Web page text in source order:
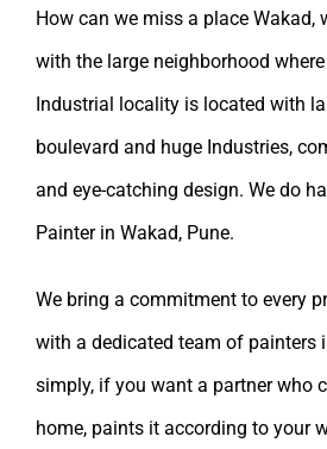
How can we miss a place Wakad,
with the large neighborhood where
Industrial locality is located with
boulevard and huge Industries,
and eye-catching design. We do
Painter in Wakad, Pune.
We bring a commitment to every
with a dedicated team of painters
simply, if you want a partner who
home, paints it according to your